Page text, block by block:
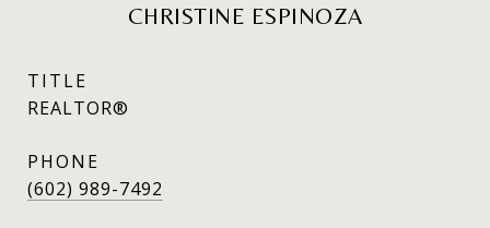
CHRISTINE ESPINOZA
TITLE
REALTOR®
PHONE
(602) 989-7492